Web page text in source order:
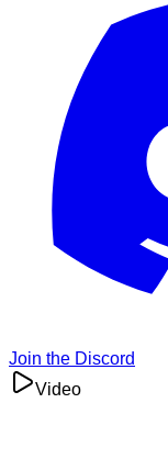
Join the Discord
Video